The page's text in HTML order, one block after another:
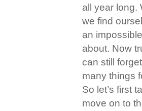
all year long.
we find
an
about. Now
can still
many things
So let’s first
move on to